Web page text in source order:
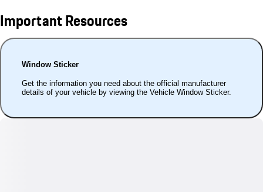
Important Resources
Window Sticker
Get the information you need about the official manufacturer
details of your vehicle by viewing the Vehicle Window Sticker.